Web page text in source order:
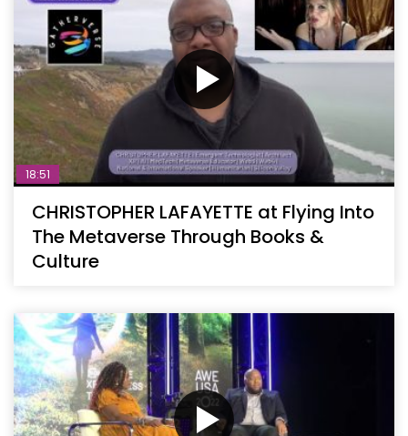
18:51
CHRISTOPHER LAFAYETTE at Flying Into
The Metaverse Through Books &
Culture